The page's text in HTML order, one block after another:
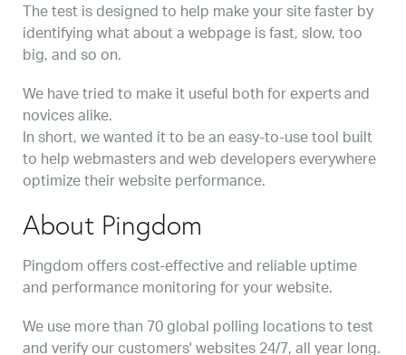
The test is designed to help make your site faster by
identifying what about a webpage is fast, slow, too
big, and so on.
We have tried to make it useful both for experts and
novices alike.
In short, we wanted it to be an easy-to-use tool built
to help webmasters and web developers everywhere
optimize their website performance.
About Pingdom
Pingdom offers cost-effective and reliable uptime
and performance monitoring for your website.
We use more than 70 global polling locations to test
and verify our customers' websites 24/7, all year long.